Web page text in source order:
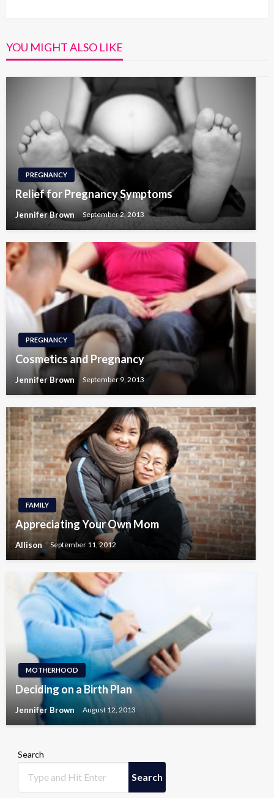
YOU MIGHT ALSO LIKE
PREGNANCY
Relief for Pregnancy Symptoms
Jennifer Brown September 2, 2013
PREGNANCY
Cosmetics and Pregnancy
Jennifer Brown September 9, 2013
FAMILY
Appreciating Your Own Mom
Allison September 11, 2012
MOTHERHOOD
Deciding on a Birth Plan
Jennifer Brown August 12, 2013
Search
Search